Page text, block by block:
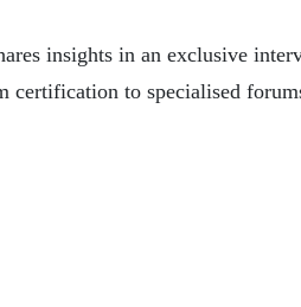
insights in an exclusive
certification to specialised